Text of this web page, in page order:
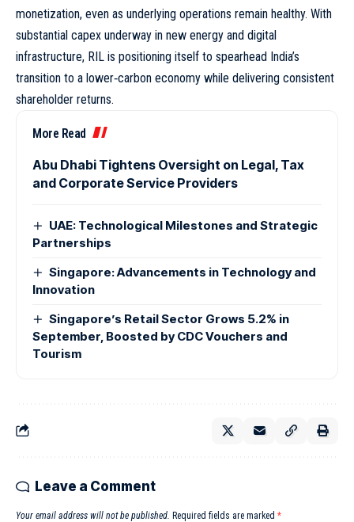
monetization, even as underlying operations remain healthy. With
substantial capex underway in new energy and digital
infrastructure, RIL is positioning itself to spearhead India’s
transition to a lower‑carbon economy while delivering consistent
shareholder returns.
More Read
Abu Dhabi Tightens Oversight on Legal, Tax
and Corporate Service Providers
UAE: Technological Milestones and Strategic
Partnerships
Singapore: Advancements in Technology and
Innovation
Singapore’s Retail Sector Grows 5.2% in
September, Boosted by CDC Vouchers and
Tourism
Leave a Comment
Your email address will not be published. Required fields are marked *